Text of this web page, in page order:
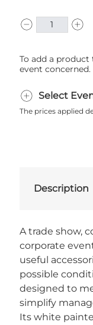
To add a product
event concerned.
Select
The prices applied
Description
A trade show,
corporate
useful
possible
designed to
simplify
Its white